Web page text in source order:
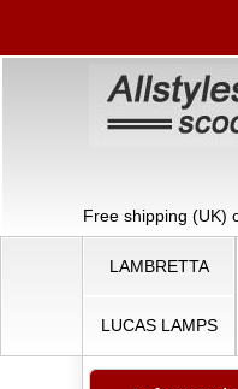
Free shipping (UK)
LAMBRETTA
LUCAS LAMPS